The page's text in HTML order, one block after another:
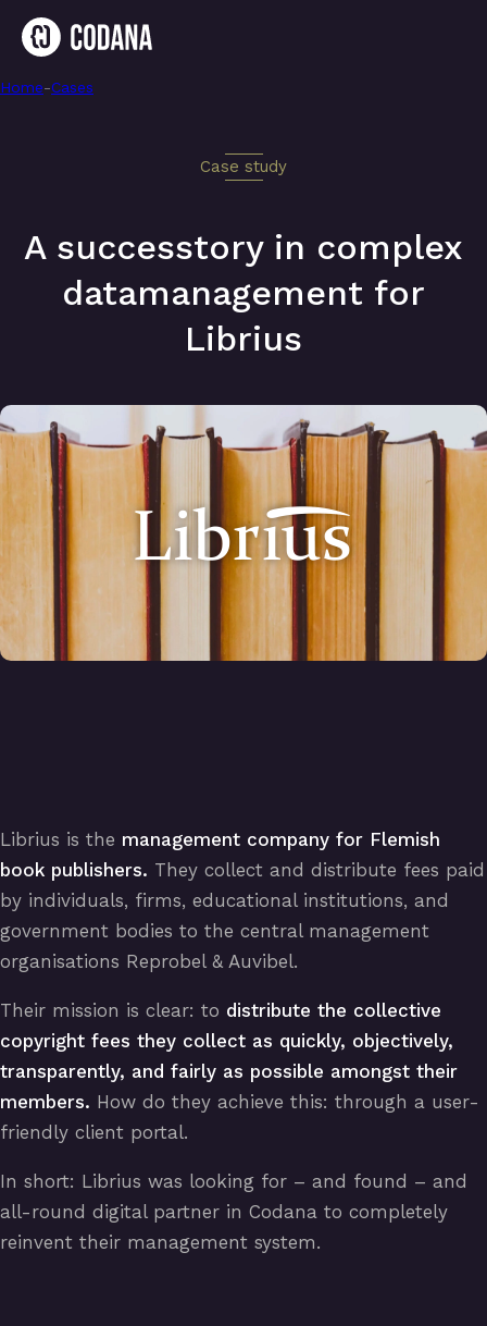
Home-Cases
-
A successtory in complex datamanagement for Librius
Case study
A successtory in complex
datamanagement for
Librius
Librius is the management company for Flemish
book publishers. They collect and distribute fees paid
by individuals, firms, educational institutions, and
government bodies to the central management
organisations Reprobel & Auvibel.
Their mission is clear: to distribute the collective
copyright fees they collect as quickly, objectively,
transparently, and fairly as possible amongst their
members. How do they achieve this: through a user-
friendly client portal.
In short: Librius was looking for – and found – and
all-round digital partner in Codana to completely
reinvent their management system.